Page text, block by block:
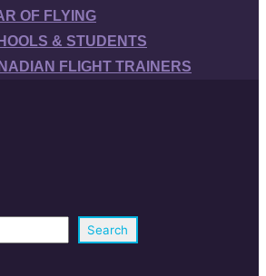
OF FLYING
& STUDENTS
FLIGHT TRAINERS
Search